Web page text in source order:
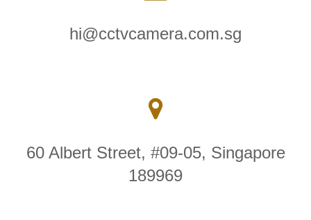
hi@cctvcamera.com.sg
60 Albert Street, #09-05, Singapore
189969